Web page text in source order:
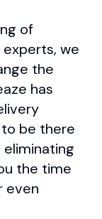
of
we
the
has
be there
the time
even